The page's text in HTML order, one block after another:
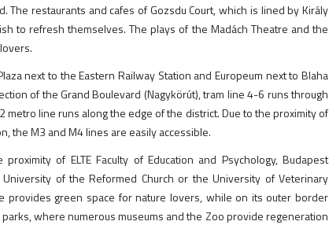
The restaurants and cafes of Gozsdu Court, which is lined by Király
to refresh themselves. The plays of the Madách Theatre and the
next to the Eastern Railway Station and Europeum next to Blaha
of the Grand Boulevard (Nagykörút), tram line 4-6 runs through
metro line runs along the edge of the district. Due to the proximity of
the M3 and M4 lines are easily accessible.
of ELTE Faculty of Education and Psychology, Budapest
of the Reformed Church or the University of Veterinary
provides green space for nature lovers, while on its outer border
where numerous museums and the Zoo provide regeneration